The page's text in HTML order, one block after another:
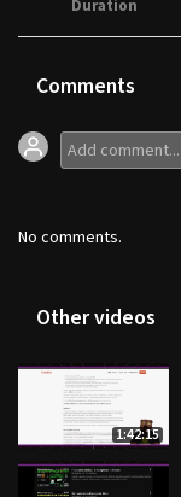
Duration
Comments
No comments.
Other videos
1:42:15